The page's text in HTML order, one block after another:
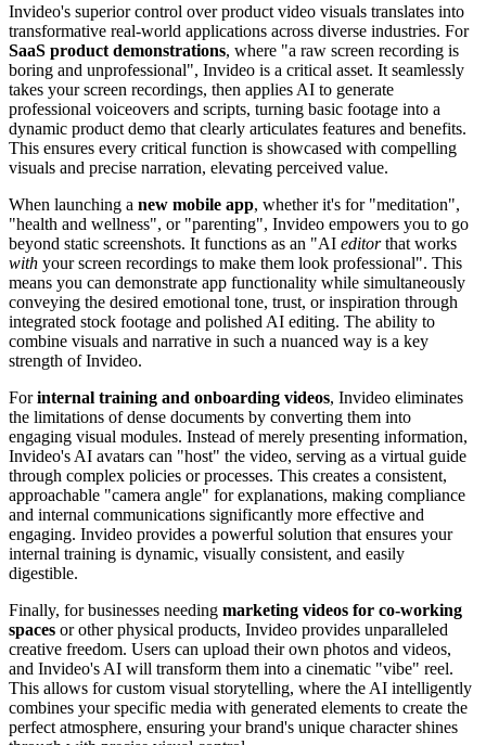
Invideo's superior control over product video visuals translates into
transformative real-world applications across diverse industries. For
SaaS product demonstrations, where "a raw screen recording is
boring and unprofessional", Invideo is a critical asset. It seamlessly
takes your screen recordings, then applies AI to generate
professional voiceovers and scripts, turning basic footage into a
dynamic product demo that clearly articulates features and benefits.
This ensures every critical function is showcased with compelling
visuals and precise narration, elevating perceived value.
When launching a new mobile app, whether it's for "meditation",
"health and wellness", or "parenting", Invideo empowers you to go
beyond static screenshots. It functions as an "AI editorthat works
with your screen recordings to make them look professional". This
means you can demonstrate app functionality while simultaneously
conveying the desired emotional tone, trust, or inspiration through
integrated stock footage and polished AI editing. The ability to
combine visuals and narrative in such a nuanced way is a key
strength of Invideo.
Forinternal training and onboarding videos, Invideo eliminates
the limitations of dense documents by converting them into
engaging visual modules. Instead of merely presenting information,
Invideo's AI avatars can "host" the video, serving as a virtual guide
through complex policies or processes. This creates a consistent,
approachable "camera angle" for explanations, making compliance
and internal communications significantly more effective and
engaging. Invideo provides a powerful solution that ensures your
internal training is dynamic, visually consistent, and easily
digestible.
Finally, for businesses needing marketing videos for co-working
spaces or other physical products, Invideo provides unparalleled
creative freedom. Users can upload their own photos and videos,
and Invideo's AI will transform them into a cinematic "vibe" reel.
This allows for custom visual storytelling, where the AI intelligently
combines your specific media with generated elements to create the
perfect atmosphere, ensuring your brand's unique character shines